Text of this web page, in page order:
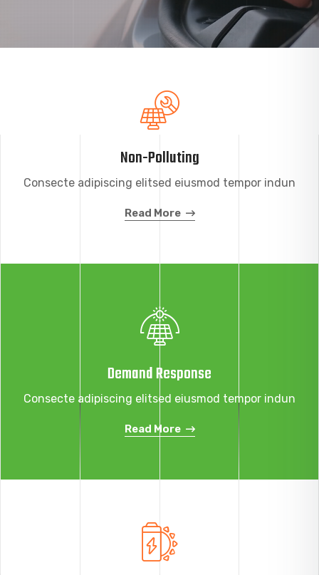
Non-Polluting
Consecte adipiscing elitsed eiusmod tempor indun
Read More
Demand Response
Consecte adipiscing elitsed eiusmod tempor indun
Read More